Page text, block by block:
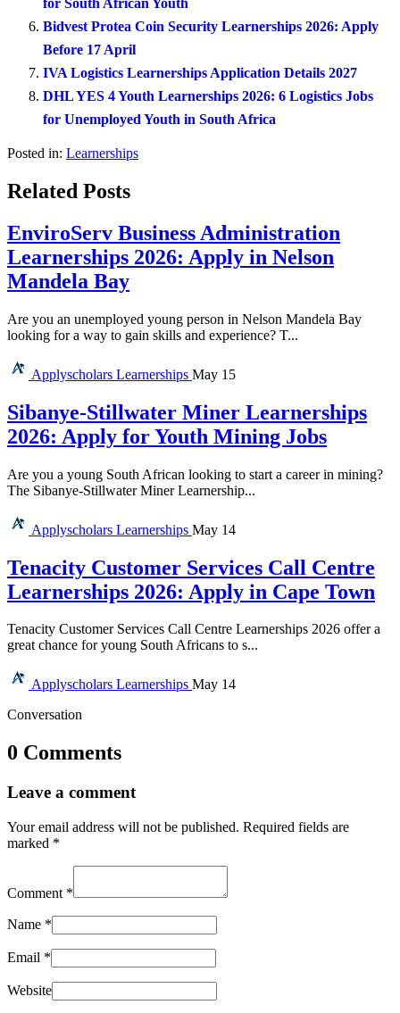
for South African Youth
Bidvest Protea Coin Security Learnerships 2026: Apply
Before 17 April
IVA Logistics Learnerships Application Details 2027
DHL YES 4 Youth Learnerships 2026: 6 Logistics Jobs
for Unemployed Youth in South Africa
Posted in: Learnerships
Related Posts
EnviroServ Business Administration
Learnerships 2026: Apply in Nelson
Mandela Bay
Are you an unemployed young person in Nelson Mandela Bay
looking for a way to gain skills and experience? T...
Applyscholars Learnerships May 15
Sibanye-Stillwater Miner Learnerships
2026: Apply for Youth Mining Jobs
Are you a young South African looking to start a career in mining?
The Sibanye-Stillwater Miner Learnership...
Applyscholars Learnerships May 14
Tenacity Customer Services Call Centre
Learnerships 2026: Apply in Cape Town
Tenacity Customer Services Call Centre Learnerships 2026 offer a
great chance for young South Africans to s...
Applyscholars Learnerships May 14
Conversation
0 Comments
Leave a comment
Your email address will not be published. Required fields are
marked *
Comment *
Name *
Email *
Website